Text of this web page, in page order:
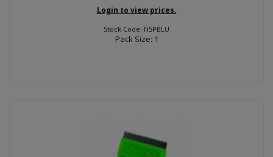
Login to view prices.
Stock Code: HSPBLU
Pack Size: 1